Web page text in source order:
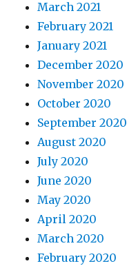
March 2021
February 2021
January 2021
December 2020
November 2020
October 2020
September 2020
August 2020
July 2020
June 2020
May 2020
April 2020
March 2020
February 2020